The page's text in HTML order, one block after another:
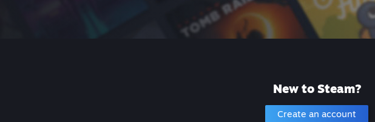
New to Steam?
Create an account